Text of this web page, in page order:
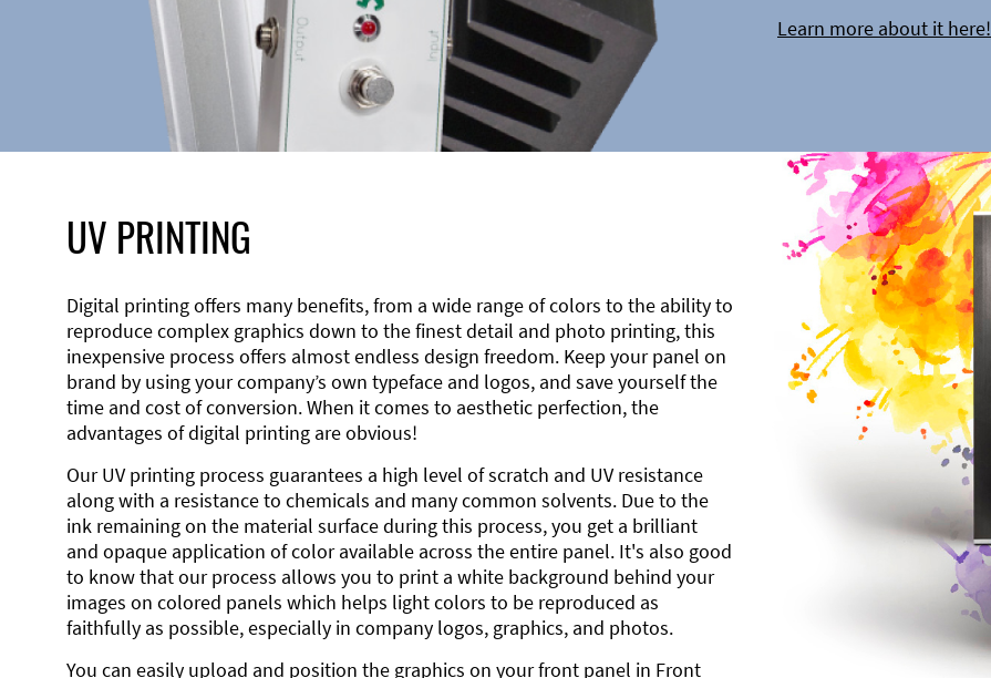
Learn more about it here!
UV PRINTING
Digital printing offers many benefits, from a wide range of colors to the ability to
reproduce complex graphics down to the finest detail and photo printing, this
inexpensive process offers almost endless design freedom. Keep your panel on
brand by using your company’s own typeface and logos, and save yourself the
time and cost of conversion. When it comes to aesthetic perfection, the
advantages of digital printing are obvious!
Our UV printing process guarantees a high level of scratch and UV resistance
along with a resistance to chemicals and many common solvents. Due to the
ink remaining on the material surface during this process, you get a brilliant
and opaque application of color available across the entire panel. It's also good
to know that our process allows you to print a white background behind your
images on colored panels which helps light colors to be reproduced as
faithfully as possible, especially in company logos, graphics, and photos.
You can easily upload and position the graphics on your front panel in Front